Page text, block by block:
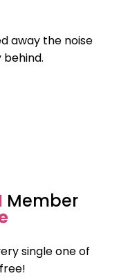
away the noise
Member
single one of